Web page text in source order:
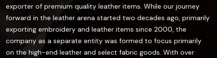
exporter of premium quality leather items. While our journey
forward in the leather arena started two decades ago, primarily
exporting embroidery and leather items since 2000, the
company as a separate entity was formed to focus primarily
on the high-end leather and select fabric goods. With over